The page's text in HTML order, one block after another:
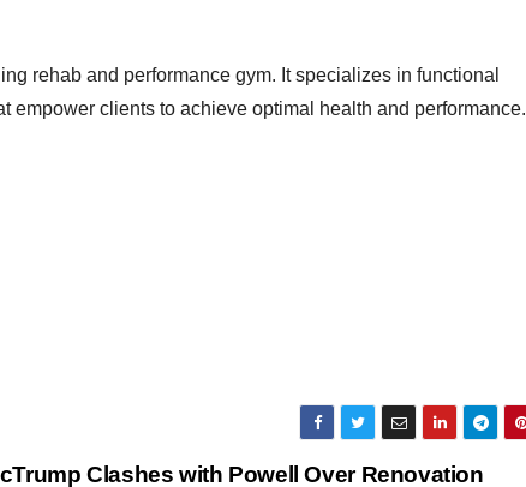
rehab and performance gym. It specializes in functional
clients to achieve optimal health and performance.
Trump Clashes with Powell Over Renovation